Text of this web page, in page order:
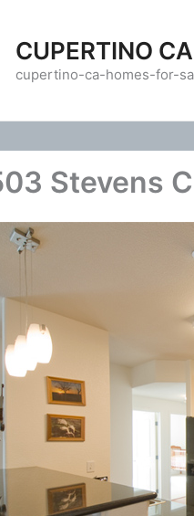
CUPERTINO
cupertino-ca-homes-for-
Stevens